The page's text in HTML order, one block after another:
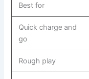
Best for
Quick charge and
go
Rough play